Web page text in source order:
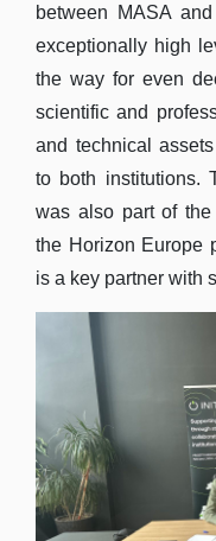
between MASA
exceptionally high
the way for even
scientific and
and technical
to both institutions.
was also part of the
the Horizon Europe
is a key partner with